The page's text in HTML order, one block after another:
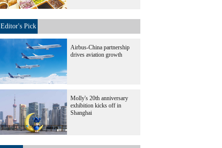
Editor's Pick
Airbus-China partnership
drives aviation growth
Molly's 20th anniversary
exhibition kicks off in
Shanghai